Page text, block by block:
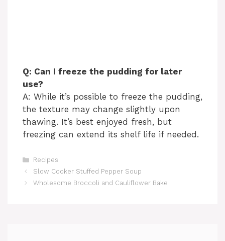
Q: Can I freeze the pudding for later
use?
A: While it’s possible to freeze the pudding,
the texture may change slightly upon
thawing. It’s best enjoyed fresh, but
freezing can extend its shelf life if needed.
Categories
Recipes
Slow Cooker Stuffed Pepper Soup
Wholesome Broccoli and Cauliflower Bake